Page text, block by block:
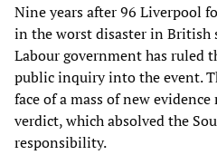
Nine years after 96 Liverpool
in the worst disaster in British
Labour government has ruled
public inquiry into the event.
face of a mass of new
verdict, which absolved the
responsibility.